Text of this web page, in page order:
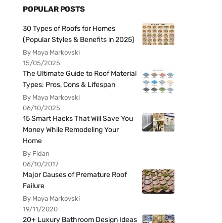
POPULAR POSTS
30 Types of Roofs for Homes
(Popular Styles & Benefits in 2025)
By Maya Markovski
15/05/2025
The Ultimate Guide to Roof Material
Types: Pros, Cons & Lifespan
By Maya Markovski
06/10/2025
15 Smart Hacks That Will Save You
Money While Remodeling Your
Home
By Fidan
06/10/2017
Major Causes of Premature Roof
Failure
By Maya Markovski
19/11/2020
20+ Luxury Bathroom Design Ideas